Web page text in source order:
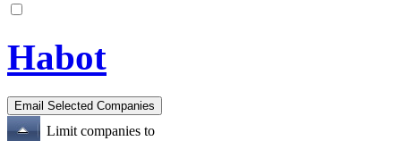
Habot
Limit companies to